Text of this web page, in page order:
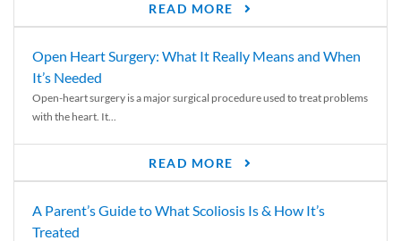
READ MORE
Open Heart Surgery: What It Really Means and When
It’s Needed
Open-heart surgery is a major surgical procedure used to treat problems
with the heart. It...
READ MORE
A Parent’s Guide to What Scoliosis Is & How It’s
Treated